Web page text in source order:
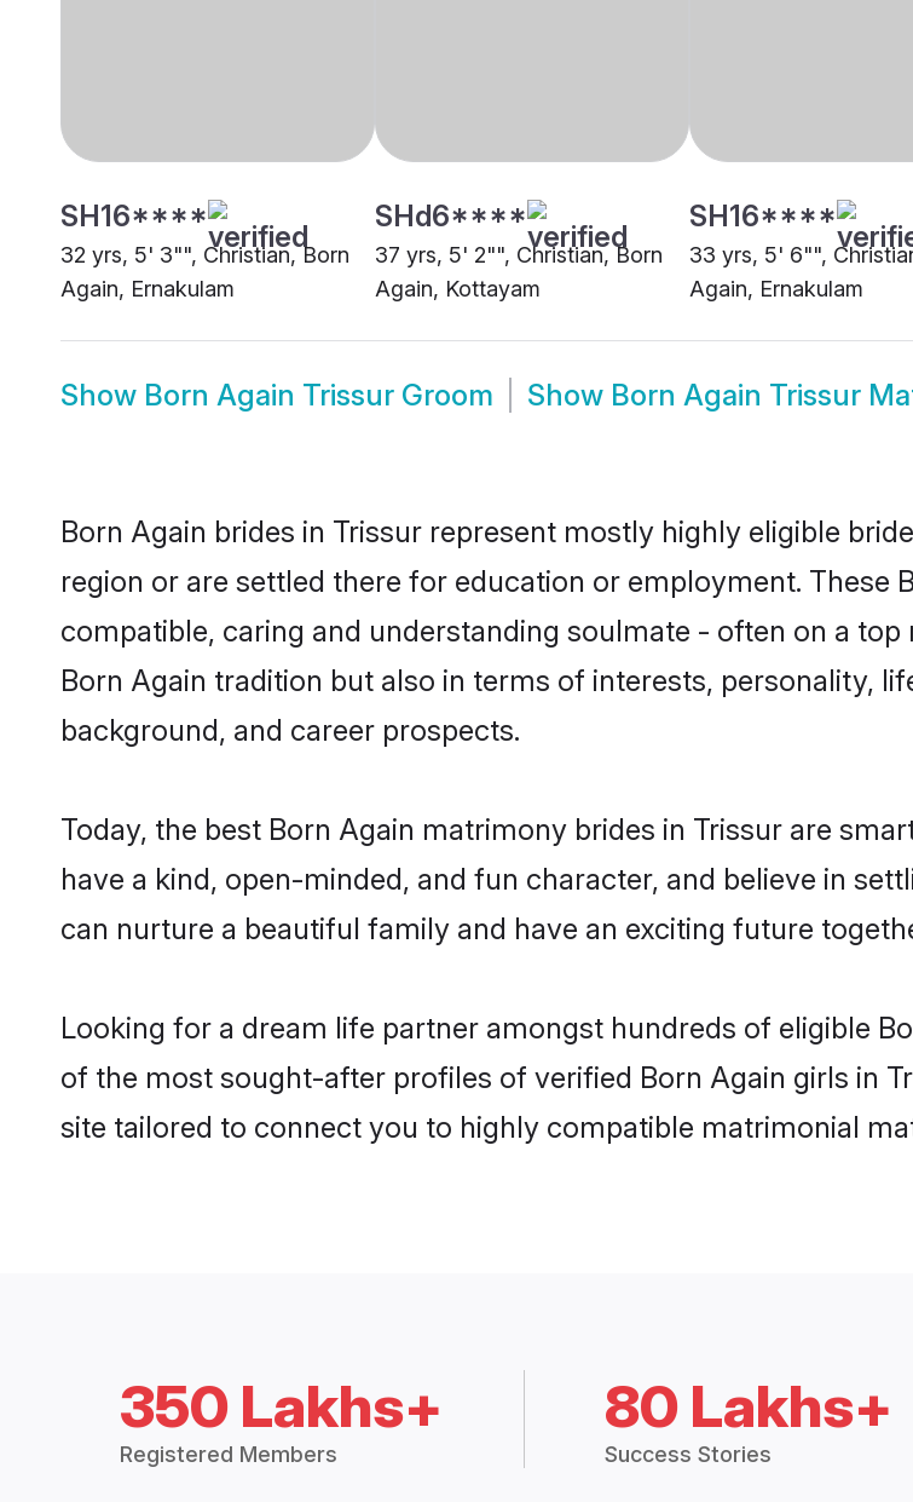
SH16****
32 yrs, 5' 3"", Christian, Born
Again, Ernakulam
SHd6****
37 yrs, 5' 2"", Christian, Born
Again, Kottayam
SH16****
33 yrs, 5' 6"",
Again, Ernakulam
Show Born Again Trissur Groom Show Born Again Trissur
Born Again brides in Trissur represent mostly highly eligible
region or are settled there for education or employment. These
compatible, caring and understanding soulmate - often on a
Born Again tradition but also in terms of interests, personality,
background, and career prospects.
Today, the best Born Again matrimony brides in Trissur are
have a kind, open-minded, and fun character, and believe in
can nurture a beautiful family and have an exciting future
Looking for a dream life partner amongst hundreds of eligible
of the most sought-after profiles of verified Born Again girls in
site tailored to connect you to highly compatible matrimonial
350 Lakhs+
Registered Members
80 Lakhs+
Success Stories